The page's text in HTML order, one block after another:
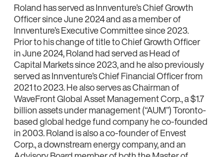
Roland has served as Innventure’s Chief Growth
Officer since June 2024 and as a member of
Innventure’s Executive Committee since 2023.
Prior to his change of title to Chief Growth Officer
in June 2024, Roland had served as Head of
Capital Markets since 2023, and he also previously
served as Innventure’s Chief Financial Officer from
2021 to 2023. He also serves as Chairman of
WaveFront Global Asset Management Corp., a $1.7
billion assets under management (‘‘AUM’’) Toronto-
based global hedge fund company he co-founded
in 2003. Roland is also a co-founder of Envest
Corp., a downstream energy company, and an